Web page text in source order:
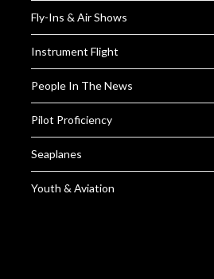
Fly-Ins & Air Shows
Instrument Flight
People In The News
Pilot Proficiency
Seaplanes
Youth & Aviation